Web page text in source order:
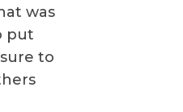
was
put
to